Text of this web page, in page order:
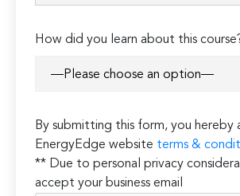
How did you learn about this
By submitting this form, you hereby
EnergyEdge website terms &
** Due to personal privacy
accept your business email